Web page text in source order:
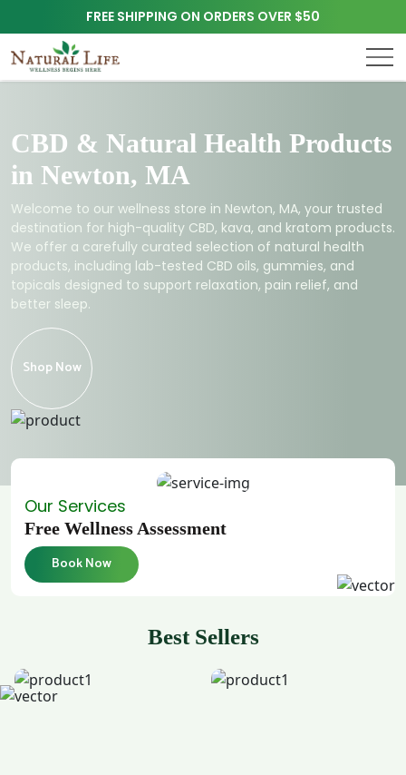
FREE SHIPPING ON ORDERS OVER $50
CBD & Natural Health Products
in Newton, MA
Welcome to our wellness store in Newton, MA, your trusted
destination for high-quality CBD, kava, and kratom products.
We offer a carefully curated selection of natural health
products, including lab-tested CBD oils, gummies, and
topicals designed to support relaxation, pain relief, and
better sleep.
Shop Now
Our Services
Free Wellness Assessment
Book Now
Best Sellers